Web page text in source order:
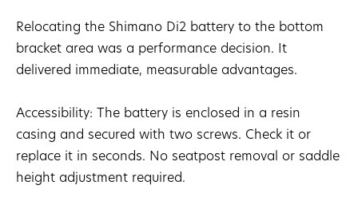
Relocating the Shimano Di2 battery to the bottom
bracket area was a performance decision. It
delivered immediate, measurable advantages.
Accessibility: The battery is enclosed in a resin
casing and secured with two screws. Check it or
replace it in seconds. No seatpost removal or saddle
height adjustment required.